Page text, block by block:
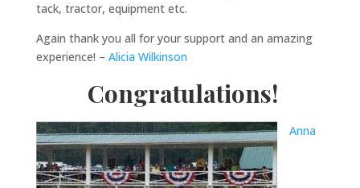
tack, tractor, equipment etc.
Again thank you all for your support and an amazing
experience! – Alicia Wilkinson
Congratulations!
Anna